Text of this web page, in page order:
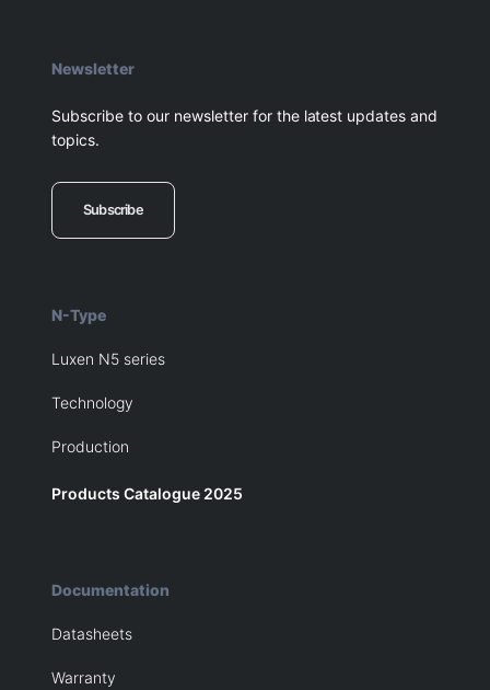
Newsletter
Subscribe to our newsletter for the latest updates and
topics.
Subscribe
N-Type
Luxen N5 series
Technology
Production
Products Catalogue 2025
Documentation
Datasheets
Warranty